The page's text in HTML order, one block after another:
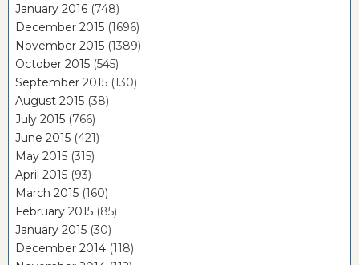
January 2016 (748)
December 2015 (1696)
November 2015 (1389)
October 2015 (545)
September 2015 (130)
August 2015 (38)
July 2015 (766)
June 2015 (421)
May 2015 (315)
April 2015 (93)
March 2015 (160)
February 2015 (85)
January 2015 (30)
December 2014 (118)